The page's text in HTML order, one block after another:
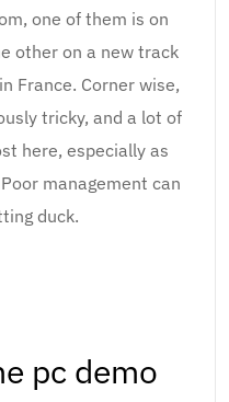
one of them is on
other on a new track
France. Corner wise,
tricky, and a lot of
here, especially as
management can
duck.
pc demo